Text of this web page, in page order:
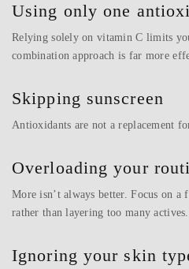
Using only one
Relying solely on vitamin C limits
combination approach is far more
Skipping sunscreen
Antioxidants are not a replacement
Overloading your
More isn’t always better. Focus on
rather than layering too many actives.
Ignoring your skin